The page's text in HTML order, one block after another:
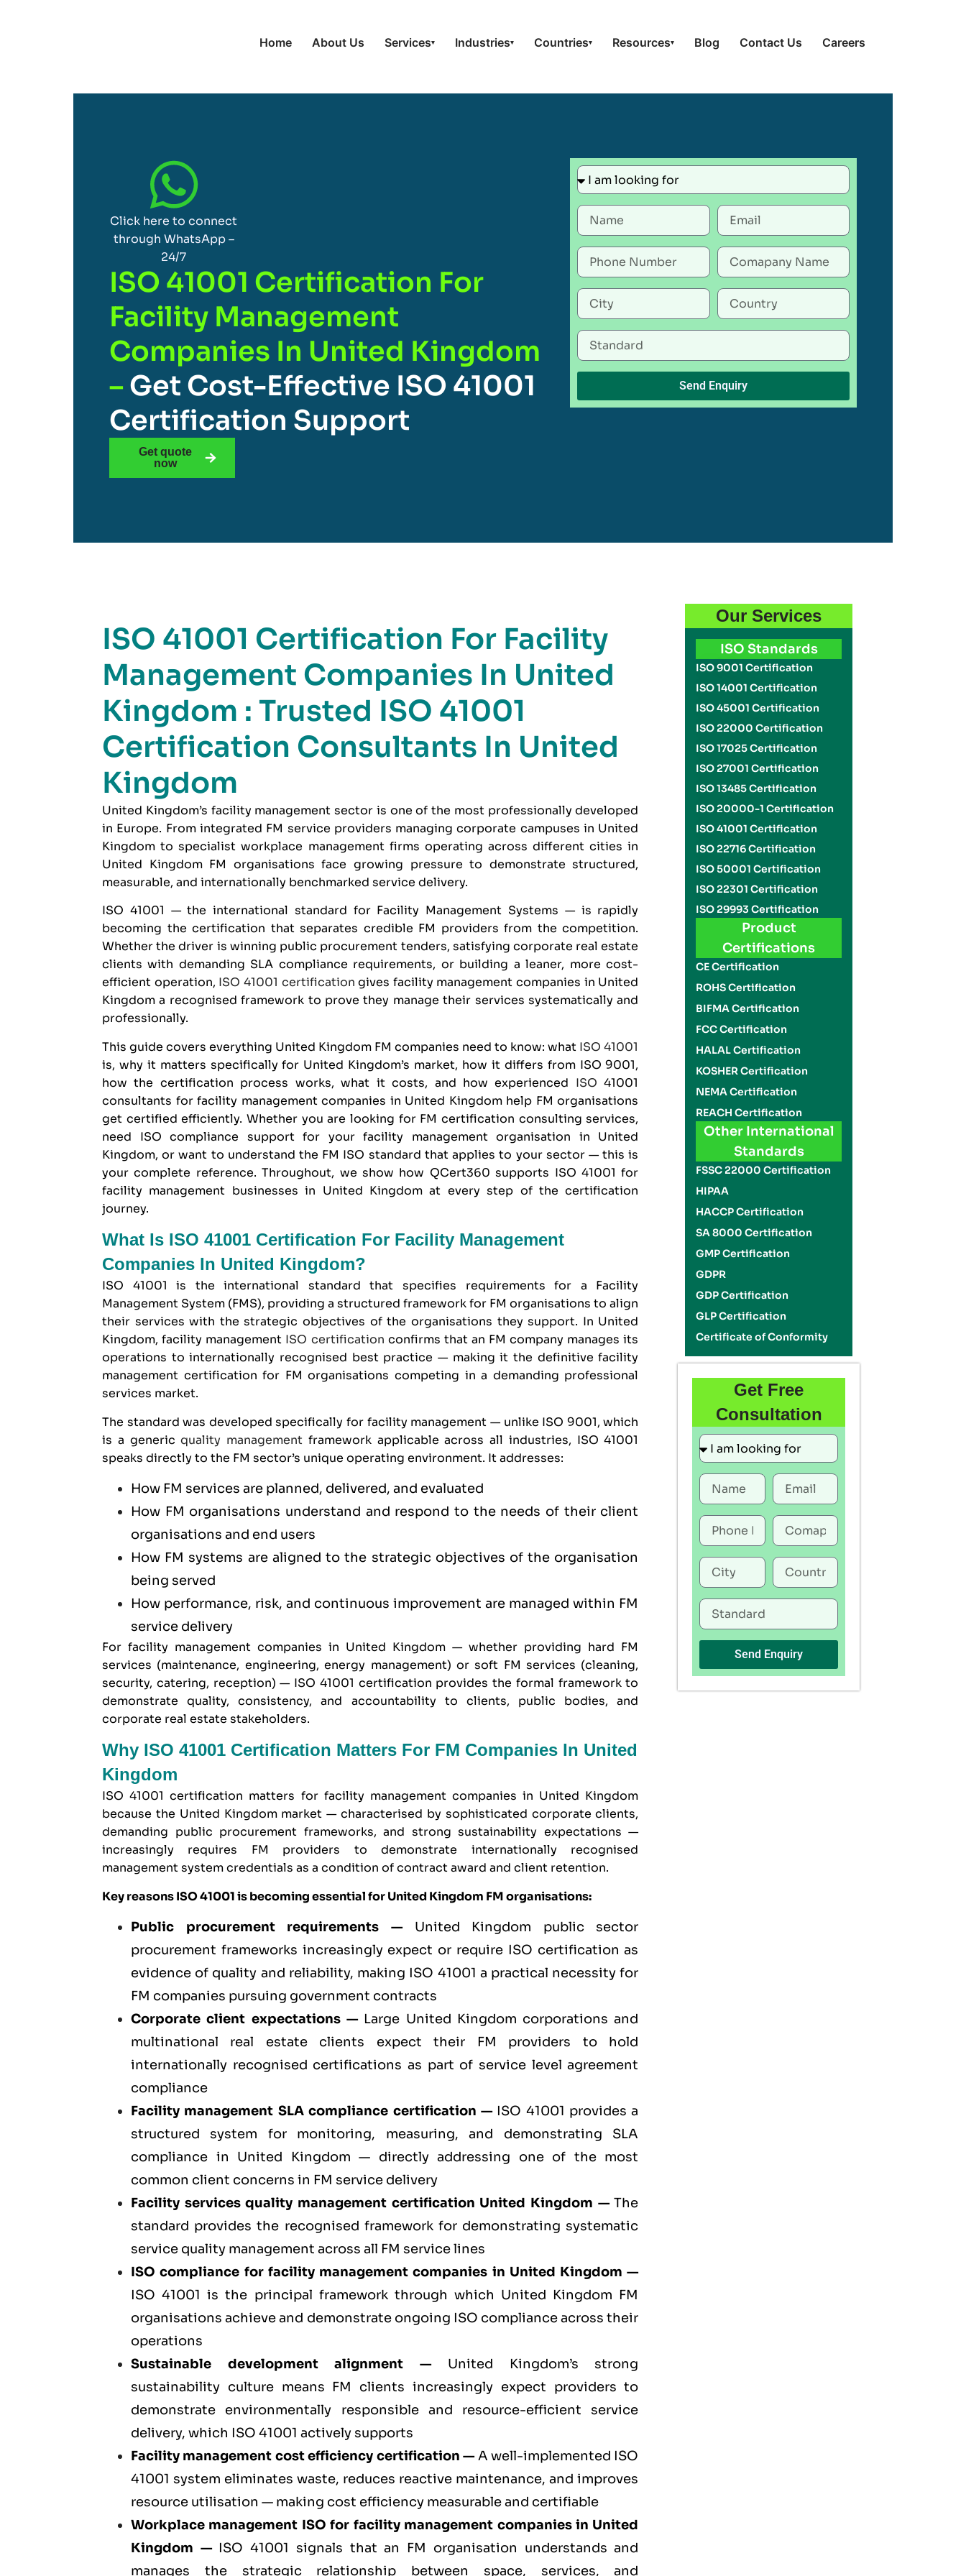
Home About Us Services▾ Industries▾ Countries▾ Resources▾ Blog Contact Us Careers
Click here to connect
through WhatsApp –
24/7
ISO 41001 Certification For
Facility Management
Companies In United Kingdom
– Get Cost-Effective ISO 41001
Certification Support
Get quote
now
Send Enquiry
ISO 41001 Certification For Facility
Management Companies In United
Kingdom : Trusted ISO 41001
Certification Consultants In United
Kingdom
United Kingdom’s facility management sector is one of the most professionally developed
in Europe. From integrated FM service providers managing corporate campuses in United
Kingdom to specialist workplace management firms operating across different cities in
United Kingdom FM organisations face growing pressure to demonstrate structured,
measurable, and internationally benchmarked service delivery.
ISO 41001 — the international standard for Facility Management Systems — is rapidly
becoming the certification that separates credible FM providers from the competition.
Whether the driver is winning public procurement tenders, satisfying corporate real estate
clients with demanding SLA compliance requirements, or building a leaner, more cost-
efficient operation, ISO 41001 certification gives facility management companies in United
Kingdom a recognised framework to prove they manage their services systematically and
professionally.
This guide covers everything United Kingdom FM companies need to know: what ISO 41001
is, why it matters specifically for United Kingdom’s market, how it differs from ISO 9001,
how the certification process works, what it costs, and how experienced ISO 41001
consultants for facility management companies in United Kingdom help FM organisations
get certified efficiently. Whether you are looking for FM certification consulting services,
need ISO compliance support for your facility management organisation in United
Kingdom, or want to understand the FM ISO standard that applies to your sector — this is
your complete reference. Throughout, we show how QCert360 supports ISO 41001 for
facility management businesses in United Kingdom at every step of the certification
journey.
What Is ISO 41001 Certification For Facility Management
Companies In United Kingdom?
ISO 41001 is the international standard that specifies requirements for a Facility
Management System (FMS), providing a structured framework for FM organisations to align
their services with the strategic objectives of the organisations they support. In United
Kingdom, facility management ISO certification confirms that an FM company manages its
operations to internationally recognised best practice — making it the definitive facility
management certification for FM organisations competing in a demanding professional
services market.
The standard was developed specifically for facility management — unlike ISO 9001, which
is a genericquality management framework applicable across all industries, ISO 41001
speaks directly to the FM sector’s unique operating environment. It addresses:
How FM services are planned, delivered, and evaluated
How FM organisations understand and respond to the needs of their client
organisations and end users
How FM systems are aligned to the strategic objectives of the organisation
being served
How performance, risk, and continuous improvement are managed within FM
service delivery
For facility management companies in United Kingdom — whether providing hard FM
services (maintenance, engineering, energy management) or soft FM services (cleaning,
security, catering, reception) — ISO 41001 certification provides the formal framework to
demonstrate quality, consistency, and accountability to clients, public bodies, and
corporate real estate stakeholders.
Why ISO 41001 Certification Matters For FM Companies In United
Kingdom
ISO 41001 certification matters for facility management companies in United Kingdom
because the United Kingdom market — characterised by sophisticated corporate clients,
demanding public procurement frameworks, and strong sustainability expectations —
increasingly requires FM providers to demonstrate internationally recognised
management system credentials as a condition of contract award and client retention.
Key reasons ISO 41001 is becoming essential for United Kingdom FM organisations:
Public procurement requirements —United Kingdom public sector
procurement frameworks increasingly expect or require ISO certification as
evidence of quality and reliability, making ISO 41001 a practical necessity for
FM companies pursuing government contracts
Corporate client expectations —Large United Kingdom corporations and
multinational real estate clients expect their FM providers to hold
internationally recognised certifications as part of service level agreement
compliance
Facility management SLA compliance certification —ISO 41001 provides a
structured system for monitoring, measuring, and demonstrating SLA
compliance in United Kingdom — directly addressing one of the most
common client concerns in FM service delivery
Facility services quality management certification United Kingdom —The
standard provides the recognised framework for demonstrating systematic
service quality management across all FM service lines
ISO compliance for facility management companies in United Kingdom —
ISO 41001 is the principal framework through which United Kingdom FM
organisations achieve and demonstrate ongoing ISO compliance across their
operations
Sustainable development alignment —United Kingdom’s strong
sustainability culture means FM clients increasingly expect providers to
demonstrate environmentally responsible and resource-efficient service
delivery, which ISO 41001 actively supports
Facility management cost efficiency certification —A well-implemented ISO
41001 system eliminates waste, reduces reactive maintenance, and improves
resource utilisation — making cost efficiency measurable and certifiable
Workplace management ISO for facility management companies in United
Kingdom —ISO 41001 signals that an FM organisation understands and
manages the strategic relationship between space, services, and
Our Services
ISO Standards
ISO 9001 Certification
ISO 14001 Certification
ISO 45001 Certification
ISO 22000 Certification
ISO 17025 Certification
ISO 27001 Certification
ISO 13485 Certification
ISO 20000-1 Certification
ISO 41001 Certification
ISO 22716 Certification
ISO 50001 Certification
ISO 22301 Certification
ISO 29993 Certification
Product
Certifications
CE Certification
ROHS Certification
BIFMA Certification
FCC Certification
HALAL Certification
KOSHER Certification
NEMA Certification
REACH Certification
Other International
Standards
FSSC 22000 Certification
HIPAA
HACCP Certification
SA 8000 Certification
GMP Certification
GDPR
GDP Certification
GLP Certification
Certificate of Conformity
Get Free
Consultation
Send Enquiry